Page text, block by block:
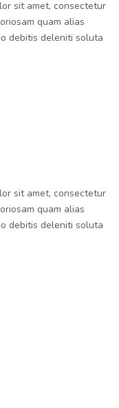
sit amet, consectetur
quam alias
debitis deleniti soluta
sit amet, consectetur
quam alias
debitis deleniti soluta